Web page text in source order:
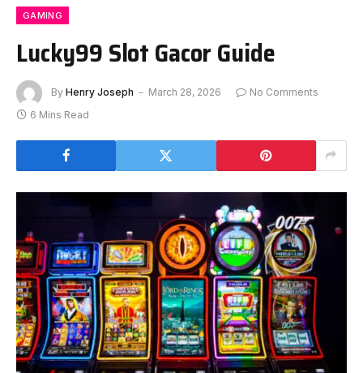
GAMING
Lucky99 Slot Gacor Guide
By Henry Joseph March 28, 2026
No Comments
6 Mins Read